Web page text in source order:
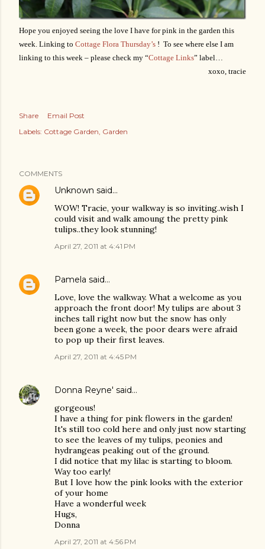
Hope you enjoyed seeing the love I have for pink in the garden this
week. Linking to Cottage Flora Thursday’s ! To see where else I am
linking to this week – please check my “Cottage Links” label…
xoxo, tracie
Share
Email Post
Labels: Cottage Garden Garden
COMMENTS
Unknown said…
WOW! Tracie, your walkway is so inviting..wish I
could visit and walk amoung the pretty pink
tulips..they look stunning!
April 27, 2011 at 4:41 PM
Pamela said…
Love, love the walkway. What a welcome as you
approach the front door! My tulips are about 3
inches tall right now but the snow has only
been gone a week, the poor dears were afraid
to pop up their first leaves.
April 27, 2011 at 4:45 PM
Donna Reyne' said…
gorgeous!
I have a thing for pink flowers in the garden!
It's still too cold here and only just now starting
to see the leaves of my tulips, peonies and
hydrangeas peaking out of the ground.
I did notice that my lilac is starting to bloom.
Way too early!
But I love how the pink looks with the exterior
of your home
Have a wonderful week
Hugs,
Donna
April 27, 2011 at 4:56 PM